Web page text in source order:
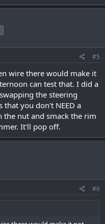
#5
wire there would make it
can test that. I did a
the steering
that you don't NEED a
the nut and smack the rim
It'll pop off.
#6